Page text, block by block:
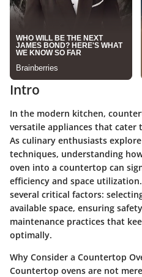
Intro
In the modern kitchen,
versatile appliances that cater
As culinary enthusiasts
techniques, understanding
oven into a countertop can
efficiency and space
several critical factors:
available space, ensuring
maintenance practices that
optimally.
Why Consider a Countertop
Countertop ovens are not